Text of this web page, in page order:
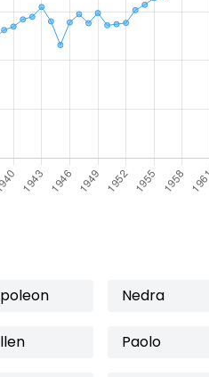
Nedra
Paolo